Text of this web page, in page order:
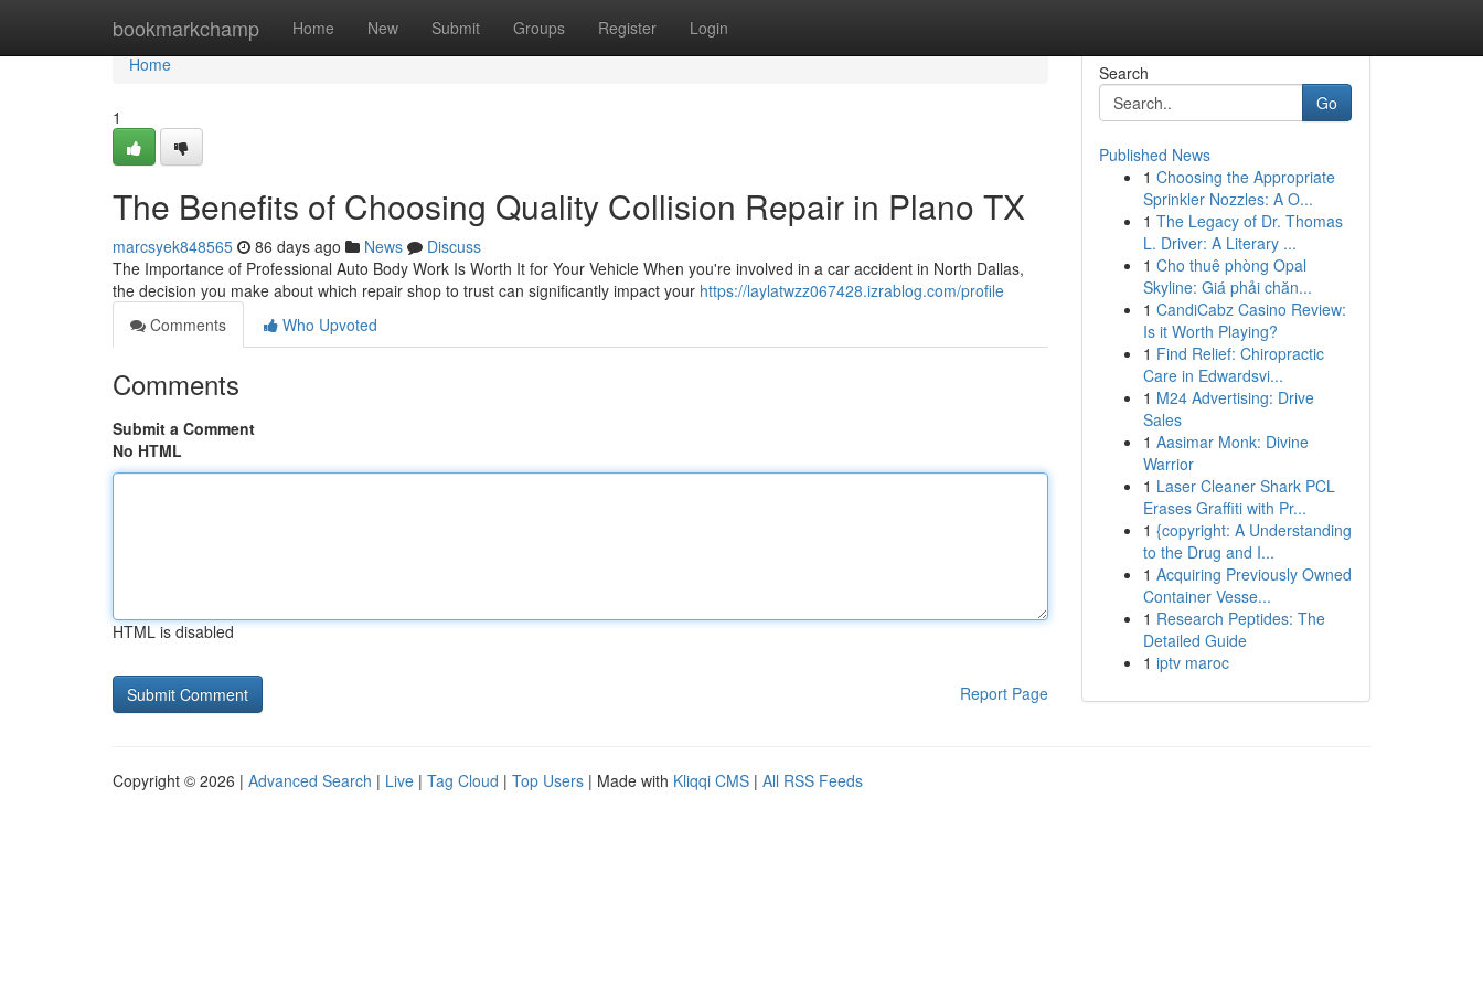
bookmarkchamp Home New Submit Groups Register Login
Home
Home
1
The Benefits of Choosing Quality Collision Repair in Plano TX
marcsyek848565 86 days ago News
Discuss
The Importance of Professional Auto Body Work Is Worth It for Your Vehicle When you're involved in a car accident in North Dallas,
the decision you make about which repair shop to trust can significantly impact your https://laylatwzz067428.izrablog.com/profile
Comments
Who Upvoted
Comments
Submit a Comment
No HTML
HTML is disabled
Report Page
Search
Go
Published News
1 Choosing the Appropriate
Sprinkler Nozzles: A O...
1 The Legacy of Dr. Thomas
L. Driver: A Literary ...
1 Cho thuê phòng Opal
Skyline: Giá phải chăn...
1 CandiCabz Casino Review:
Is it Worth Playing?
1 Find Relief: Chiropractic
Care in Edwardsvi...
1 M24 Advertising: Drive
Sales
1 Aasimar Monk: Divine
Warrior
1 Laser Cleaner Shark PCL
Erases Graffiti with Pr...
1 {copyright: A Understanding
to the Drug and I...
1 Acquiring Previously Owned
Container Vesse...
1 Research Peptides: The
Detailed Guide
1 iptv maroc
Copyright © 2026 | Advanced Search | Live | Tag Cloud | Top Users | Made with Kliqqi CMS | All RSS Feeds